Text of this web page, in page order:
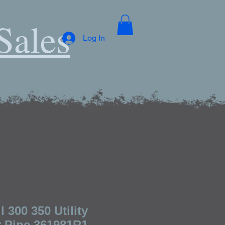
Log In
300 350 Utility